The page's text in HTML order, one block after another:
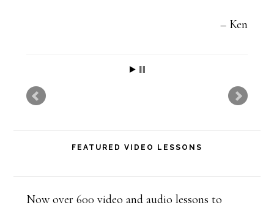
f
b
Ken
FEATURED VIDEO LESSONS
Now over 600 video and audio lessons to